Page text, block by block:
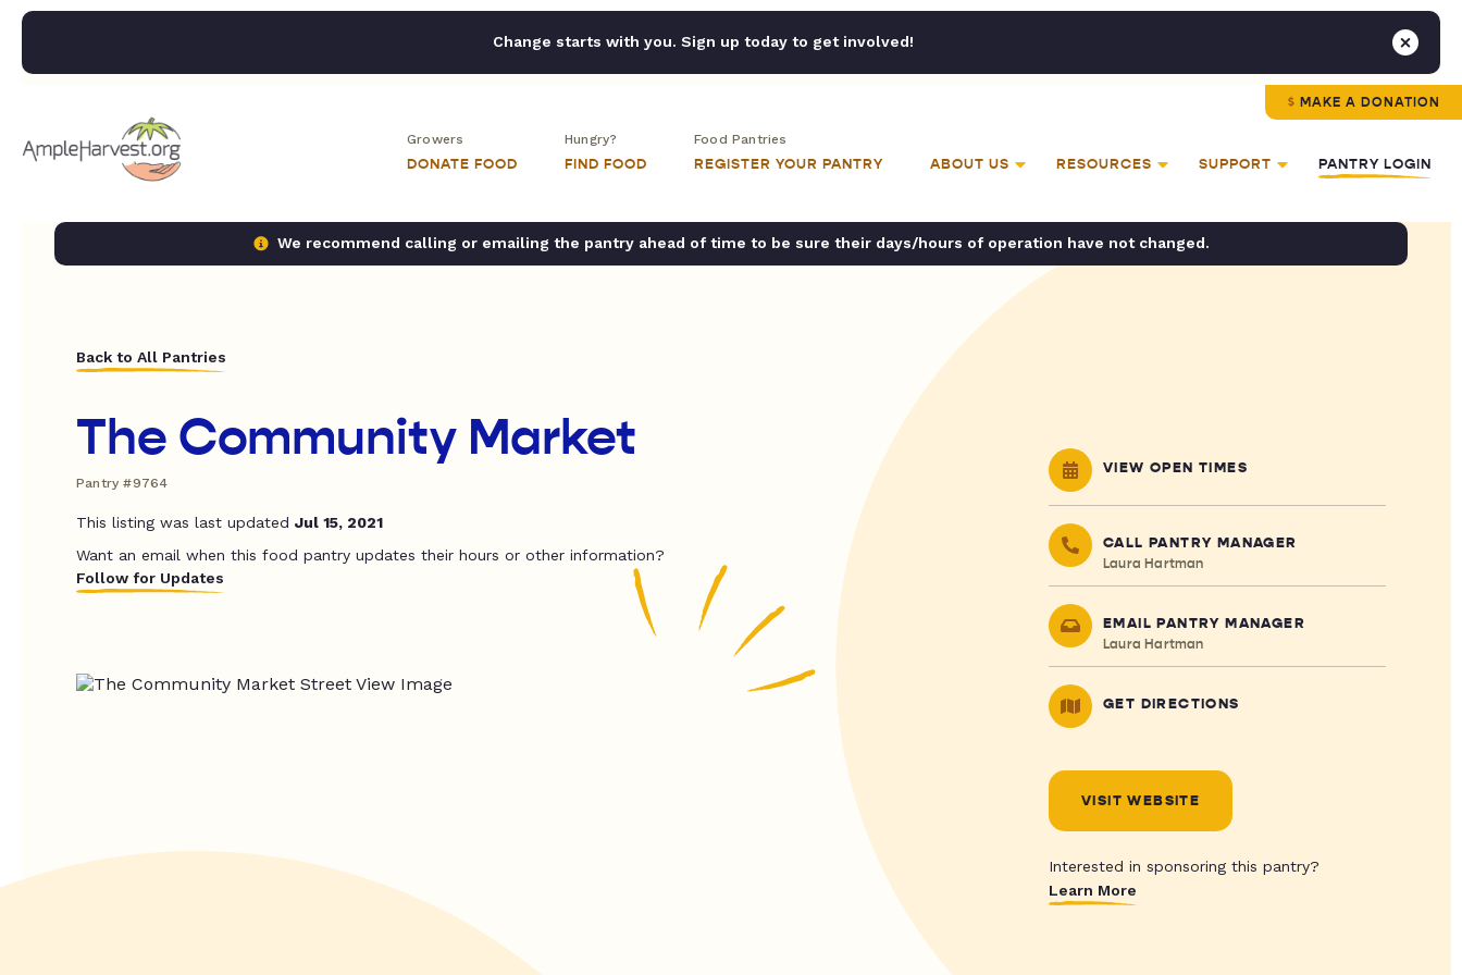
Change starts with you. Sign up today to get involved!
MAKE A DONATION
Growers
DONATE FOOD
Hungry?
FIND FOOD
Food Pantries
REGISTER YOUR PANTRY ABOUT US RESOURCES SUPPORT PANTRY LOGIN
We recommend calling or emailing the pantry ahead of time to be sure their days/hours of operation have not changed.
Back to All Pantries
The Community Market
Pantry #9764
This listing was last updated Jul 15, 2021
Want an email when this food pantry updates their hours or other information?
Follow for Updates
VIEW OPEN TIMES
CALL PANTRY MANAGER
Laura Hartman
EMAIL PANTRY MANAGER
Laura Hartman
GET DIRECTIONS
VISIT WEBSITE
Interested in sponsoring this pantry?
Learn More